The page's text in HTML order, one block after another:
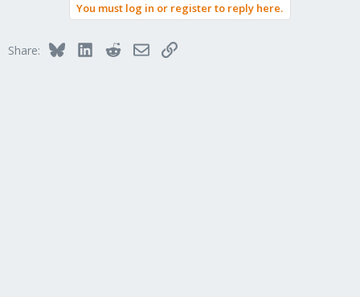
You must log in or register to reply here.
Share: BlueskyLinkedInRedditEmailLink